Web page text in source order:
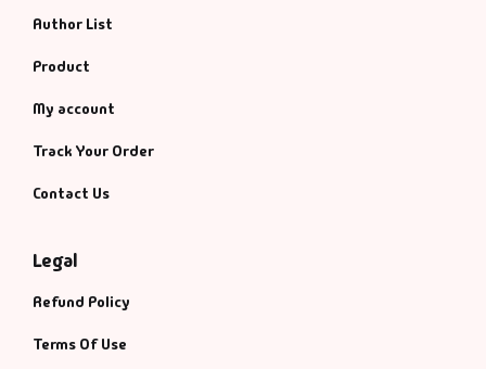
Author List
Product
My account
Track Your Order
Contact Us
Legal
Refund Policy
Terms Of Use